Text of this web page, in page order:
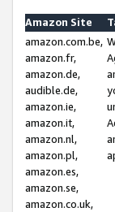
Amazon Site
amazon.com.be,
amazon.fr,
amazon.de,
audible.de,
amazon.ie,
amazon.it,
amazon.nl,
amazon.pl,
amazon.es,
amazon.se,
amazon.co.uk,